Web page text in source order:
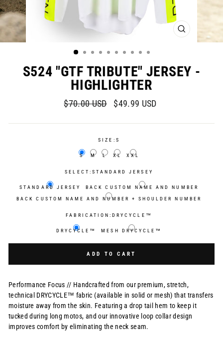
CLOSE
(ESC)
S524 "GTF TRIBUTE" JERSEY -
HIGHLIGHTER
Regular
$70.00 USD
Sale
$49.99 USD
SIZE: S
S M L XL XXL
SELECT: STANDARD JERSEY
STANDARD JERSEY BACK CUSTOM NAME AND NUMBER
BACK CUSTOM NAME AND NUMBER + SHOULDER NUMBER
FABRICATION: DRYCYCLE™
DRYCYCLE™ MESH DRYCYCLE™
ADD TO CART
Performance Focus // Handcrafted from our premium, stretch,
technical DRYCYCLE™ fabric (available in solid or mesh) that transfers
moisture away from the skin. Featuring a drop tail hem to keep it
tucked during long motos, and our innovative loop collar design
improves comfort by eliminating the neck seam.